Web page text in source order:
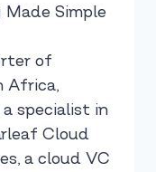
Simple
of
Africa,
a specialist in
Cloud
a cloud VC